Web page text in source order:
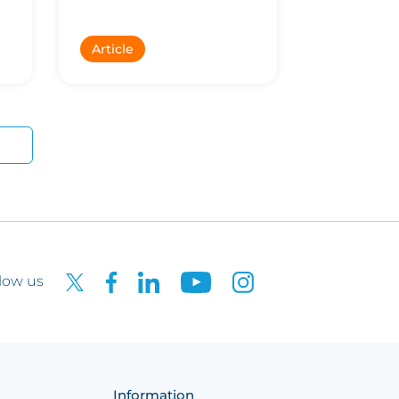
Article
us
Information